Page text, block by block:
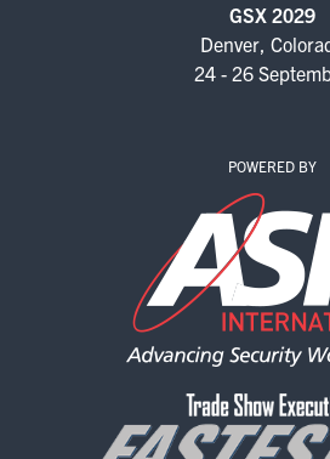
GSX PRE-CONFERENCE
SPECIAL
EXHIBITORS
EXHIBIT WITH
EXHIBITOR
GSX 2029
Denver,
24 - 26
POWERED BY